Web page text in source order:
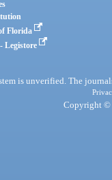
Florida
Legistore
is unverified. The
Copyright ©